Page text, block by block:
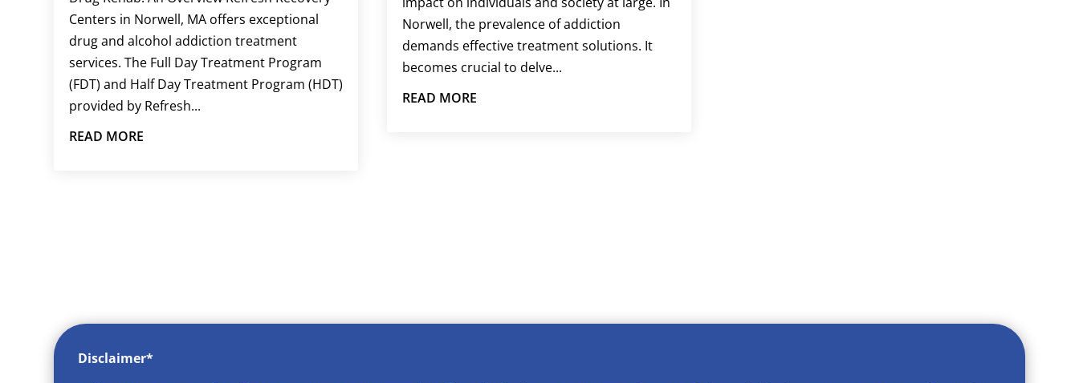
Centers in Norwell, MA offers exceptional
drug and alcohol addiction treatment
services. The Full Day Treatment Program
(FDT) and Half Day Treatment Program (HDT)
provided by Refresh...
READ MORE
Norwell, the prevalence of addiction
demands effective treatment solutions. It
becomes crucial to delve...
READ MORE
Disclaimer*